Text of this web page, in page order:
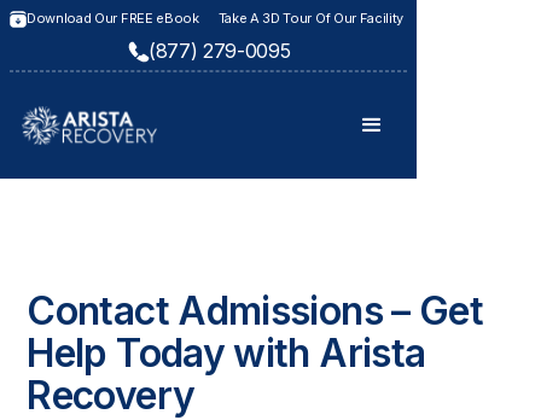
Download Our FREE eBook Take A 3D Tour Of Our Facility
(877) 279-0095
Contact Admissions – Get
Help Today with Arista
Recovery